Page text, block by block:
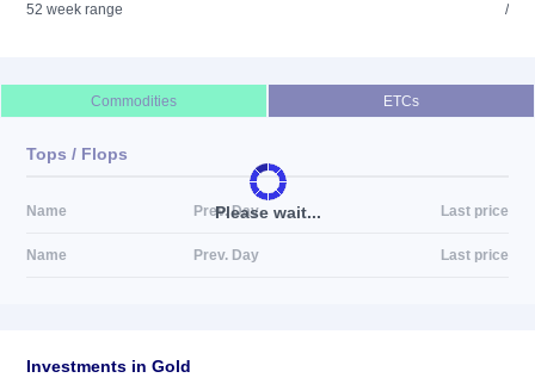
52 week range /
Please wait...
Commodities ETCs
Tops / Flops
Name Prev. Day Last price
Name Prev. Day Last price
Investments in Gold